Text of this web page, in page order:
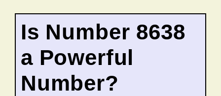
Is Number 8638
a Powerful
Number?